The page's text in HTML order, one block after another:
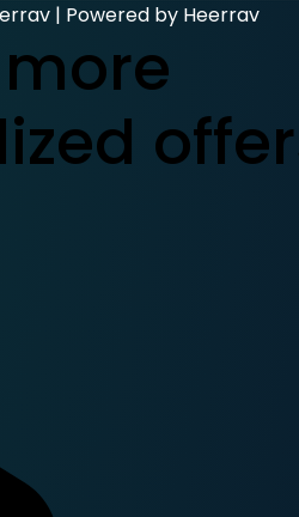
| Powered by Heerrav